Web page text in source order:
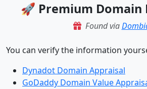
🚀 Premium Domain
Found via
You can verify the information
Dynadot Domain Appraisal
GoDaddy Domain Value